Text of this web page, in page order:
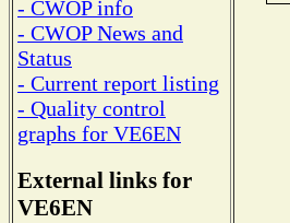
- CWOP info
- CWOP News and
Status
- Current report listing
- Quality control
graphs for VE6EN
External links for
VE6EN